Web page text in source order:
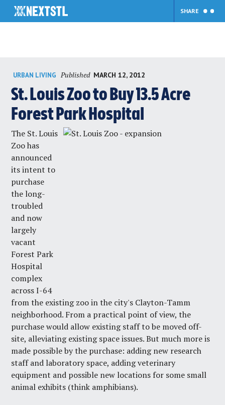
content
SHARE
URBAN LIVING Published MARCH 12, 2012
St. Louis Zoo to Buy 13.5 Acre
Forest Park Hospital
The St. Louis
Zoo has
announced
its intent to
purchase
the long-
troubled
and now
largely
vacant
Forest Park
Hospital
complex
across I-64
from the existing zoo in the city's Clayton-Tamm
neighborhood. From a practical point of view, the
purchase would allow existing staff to be moved off-
site, alleviating existing space issues. But much more is
made possible by the purchase: adding new research
staff and laboratory space, adding veterinary
equipment and possible new locations for some small
animal exhibits (think amphibians).